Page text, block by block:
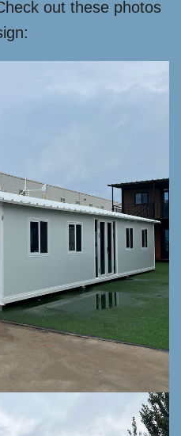
out these photos